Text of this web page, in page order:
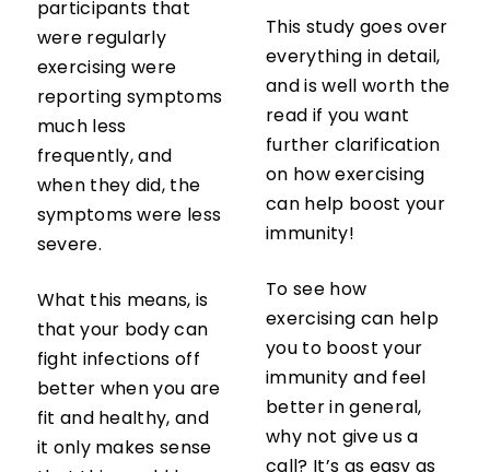
participants that
were regularly
exercising were
reporting symptoms
much less
frequently, and
when they did, the
symptoms were less
severe.
What this means, is
that your body can
fight infections off
better when you are
fit and healthy, and
it only makes sense
This study goes over
everything in detail,
and is well worth the
read if you want
further clarification
on how exercising
can help boost your
immunity!
To see how
exercising can help
you to boost your
immunity and feel
better in general,
why not give us a
call? It’s as easy as